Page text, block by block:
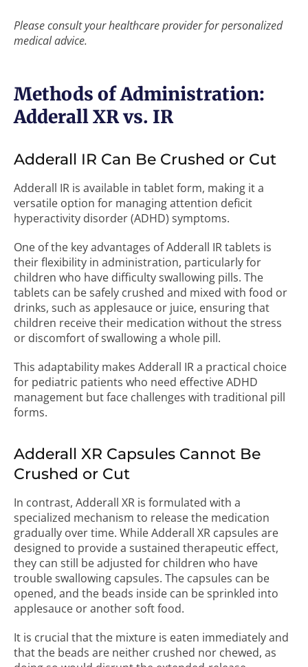
Please consult your healthcare provider for personalized
medical advice.
Methods of Administration:
Adderall XR vs. IR
Adderall IR Can Be Crushed or Cut
Adderall IR is available in tablet form, making it a
versatile option for managing attention deficit
hyperactivity disorder (ADHD) symptoms.
One of the key advantages of Adderall IR tablets is
their flexibility in administration, particularly for
children who have difficulty swallowing pills. The
tablets can be safely crushed and mixed with food or
drinks, such as applesauce or juice, ensuring that
children receive their medication without the stress
or discomfort of swallowing a whole pill.
This adaptability makes Adderall IR a practical choice
for pediatric patients who need effective ADHD
management but face challenges with traditional pill
forms.
Adderall XR Capsules Cannot Be
Crushed or Cut
In contrast, Adderall XR is formulated with a
specialized mechanism to release the medication
gradually over time. While Adderall XR capsules are
designed to provide a sustained therapeutic effect,
they can still be adjusted for children who have
trouble swallowing capsules. The capsules can be
opened, and the beads inside can be sprinkled into
applesauce or another soft food.
It is crucial that the mixture is eaten immediately and
that the beads are neither crushed nor chewed, as